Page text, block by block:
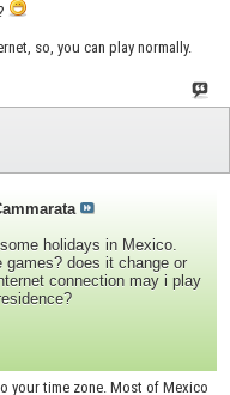
so, you can play normally.
holidays in Mexico.
games? does it change or
connection may i play
your time zone. Most of Mexico